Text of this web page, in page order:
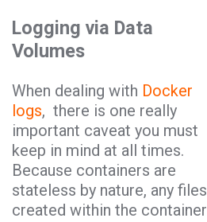
Logging via Data
Volumes
When dealing with Docker
logs, there is one really
important caveat you must
keep in mind at all times.
Because containers are
stateless by nature, any files
created within the container